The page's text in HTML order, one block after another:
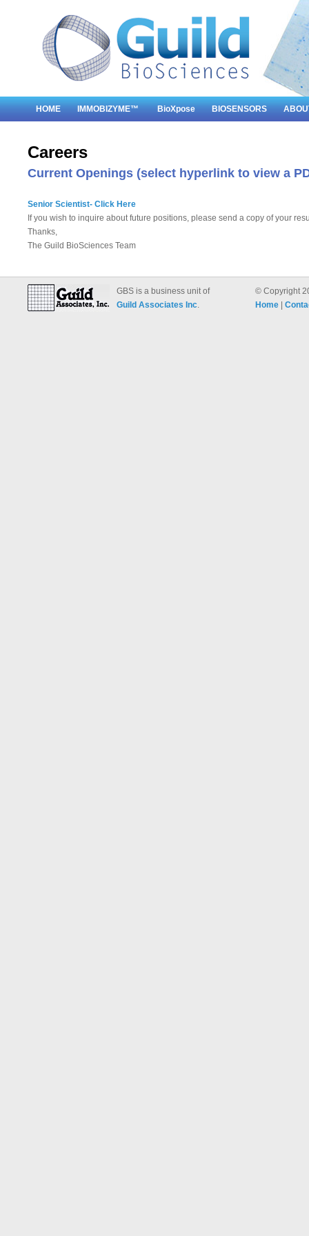
HOME IMMOBIZYME™ BioXpose BIOSENSORS
Careers
Current Openings (select hyperlink to view a
Senior Scientist- Click Here
If you wish to inquire about future positions, please send a copy of your
Thanks,
The Guild BioSciences Team
GBS is a business unit of
Guild Associates Inc.
© Copyright
Home